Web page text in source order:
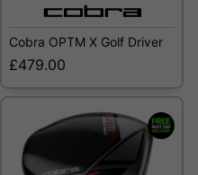
Cobra OPTM X Golf Driver
£479.00